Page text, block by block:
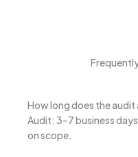
How long does the
Audit: 3–7 business
on scope.